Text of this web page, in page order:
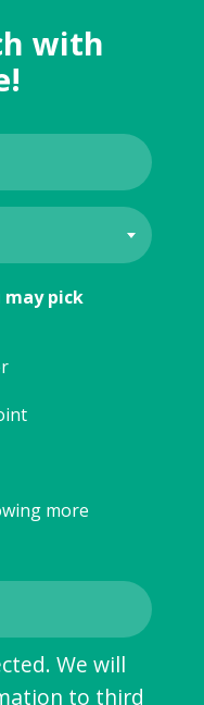
with
may pick
more
We will
to third